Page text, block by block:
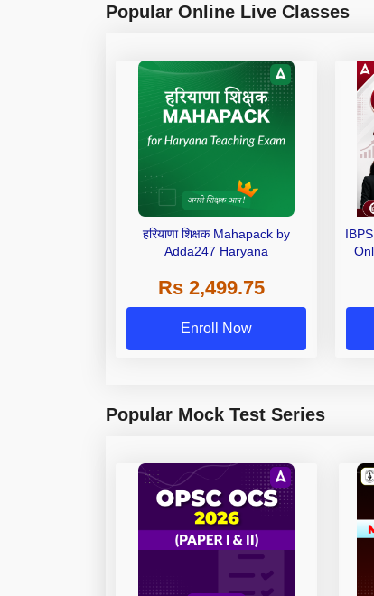
Popular Online Live Classes
हरियाणा शिक्षक Mahapack by
Adda247 Haryana
Rs 2,499.75
Enroll Now
Popular Mock Test Series